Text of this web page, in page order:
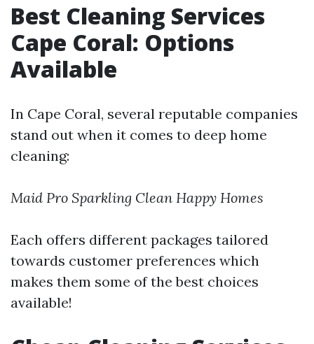
Best Cleaning Services
Cape Coral: Options
Available
In Cape Coral, several reputable companies
stand out when it comes to deep home
cleaning:
Maid Pro Sparkling Clean Happy Homes
Each offers different packages tailored
towards customer preferences which
makes them some of the best choices
available!